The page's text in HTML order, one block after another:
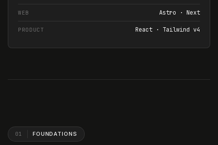
WEB Astro · Next
PRODUCT React · Tailwind v4
01 FOUNDATIONS